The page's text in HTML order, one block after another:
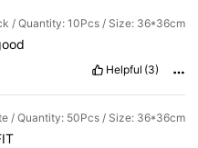
/ Quantity: 10Pcs / Size: 36*36cm
Helpful (3)
/ Quantity: 50Pcs / Size: 36*36cm